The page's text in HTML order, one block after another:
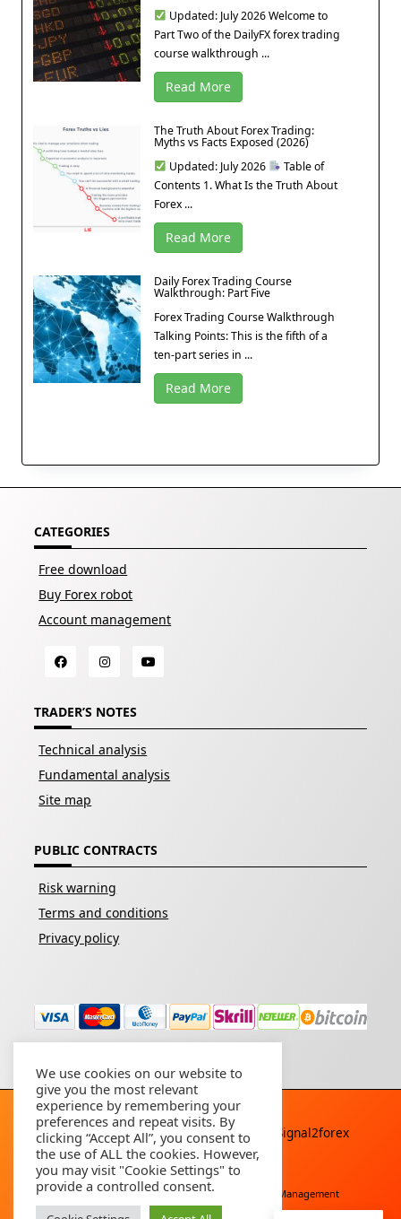
Updated: July 2026 Welcome to
Part Two of the DailyFX forex trading
course walkthrough ...
Read More
The Truth About Forex Trading:
Myths vs Facts Exposed (2026)
Updated: July 2026
Table of
Contents 1. What Is the Truth About
Forex ...
Read More
Daily Forex Trading Course
Walkthrough: Part Five
Forex Trading Course Walkthrough
Talking Points: This is the fifth of a
ten-part series in ...
Read More
CATEGORIES
Free download
Buy Forex robot
Account management
TRADER’S NOTES
Technical analysis
Fundamental analysis
Site map
PUBLIC CONTRACTS
Risk warning
Terms and conditions
Privacy policy
Copyright © 2026 - All rights reserved By
Signal2forex
service
Free Download Buy Forex Robot Account Management
We use cookies on our website to
give you the most relevant
experience by remembering your
preferences and repeat visits. By
clicking “Accept All”, you consent to
the use of ALL the cookies. However,
you may visit "Cookie Settings" to
provide a controlled consent.